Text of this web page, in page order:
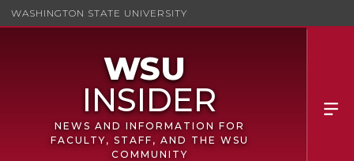
WASHINGTON STATE UNIVERSITY
NEWS AND INFORMATION FOR
FACULTY, STAFF, AND THE WSU
COMMUNITY